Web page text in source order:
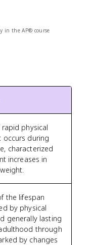
in the AP® course
physical
occurs during
characterized
increases in
the lifespan
by physical
generally lasting
through
by changes